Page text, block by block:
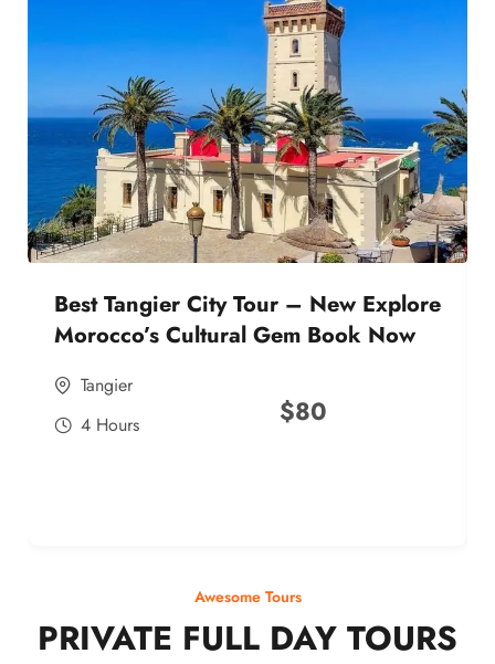
Best Tangier City Tour – New Explore
Morocco’s Cultural Gem Book Now
Tangier
4 Hours
$80
Awesome Tours
PRIVATE FULL DAY TOURS